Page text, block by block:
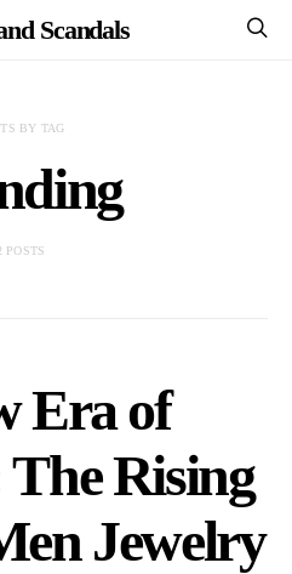
Scandals
BY TAG
POSTS
Era of
The Rising
Jewelry